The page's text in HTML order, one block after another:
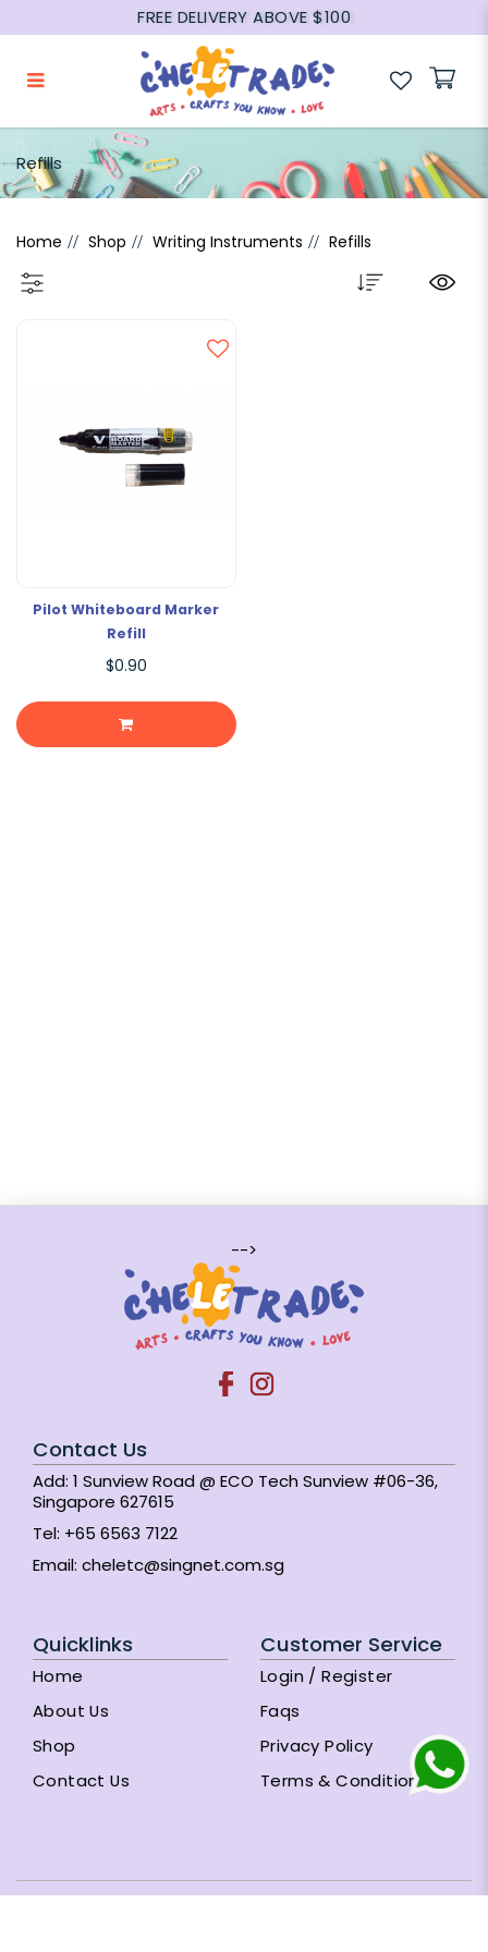
Refills
FREE DELIVERY ABOVE $100
Refills
Home Shop Writing Instruments Refills
Pilot Whiteboard Marker
Refill
$0.90
-->
Contact Us
Add: 1 Sunview Road @ ECO Tech Sunview #06-36,
Singapore 627615
Tel: +65 6563 7122
Email: cheletc@singnet.com.sg
Quicklinks
Home
About Us
Shop
Contact Us
Customer Service
Login / Register
Faqs
Privacy Policy
Terms & Conditions